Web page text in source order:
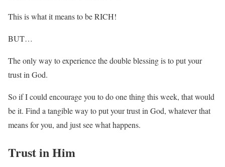
This is what it means to be RICH!
BUT…
The only way to experience the double blessing is to put your
trust in God.
So if I could encourage you to do one thing this week, that would
be it. Find a tangible way to put your trust in God, whatever that
means for you, and just see what happens.
Trust in Him